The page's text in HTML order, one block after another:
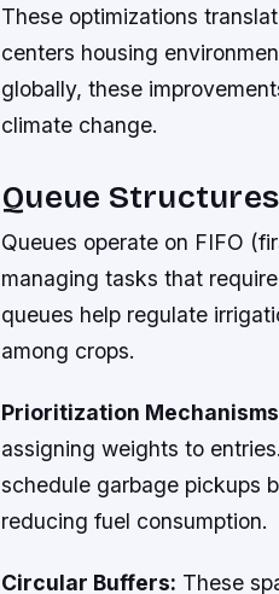
These optimizations
centers housing
globally, these
climate change.
Queue
Queues operate on FIFO
managing tasks that
queues help regulate
among crops.
Prioritization
assigning weights to
schedule garbage pickups
reducing fuel consumption.
Circular Buffers: These